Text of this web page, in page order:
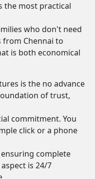
the most practical
who don't need
from Chennai to
is both economical
is the no advance
of trust,
commitment. You
click or a phone
complete
is 24/7